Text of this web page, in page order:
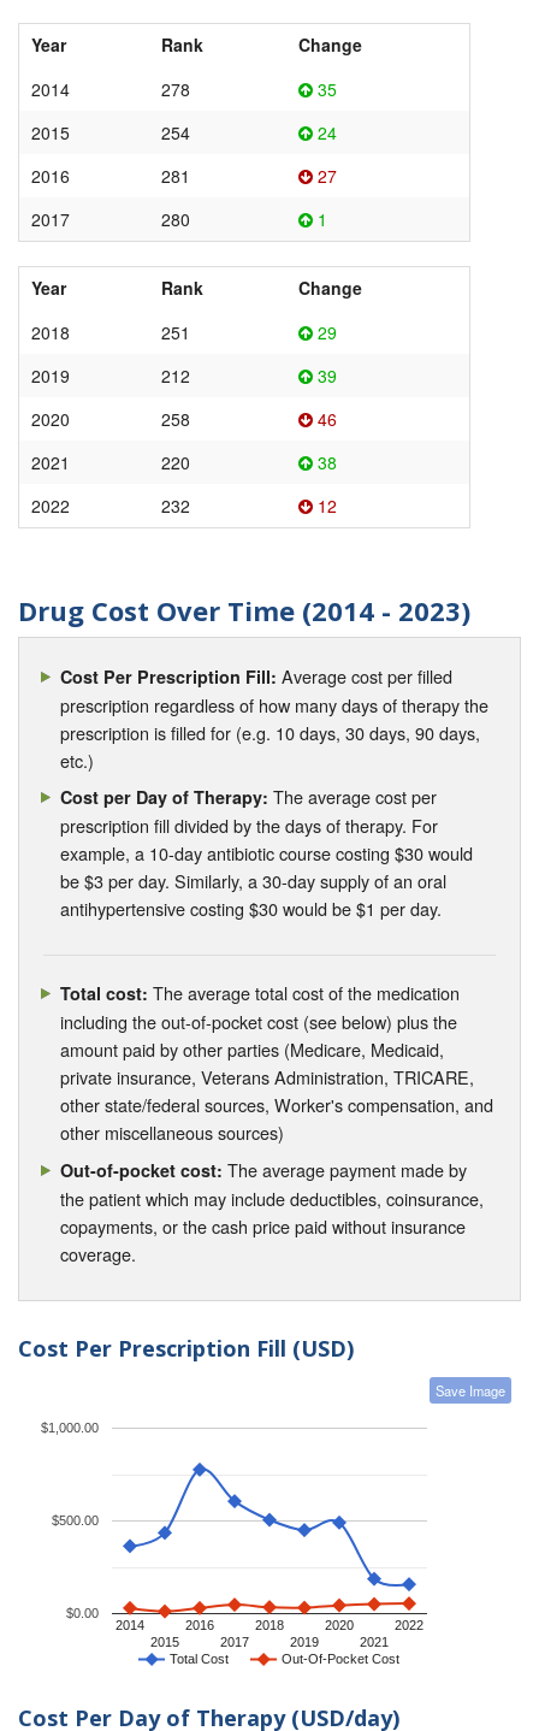
Year Rank
Change
2014
278
35
2015
254
24
2016
281
27
2017
280 1
Year Rank
Change
2018
251
29
2019
212
39
2020
258
46
2021
220
38
2022
232 12
Drug Cost Over Time (2014 - 2023)
Cost Per Prescription Fill: Average cost per filled
prescription regardless of how many days of therapy the
prescription is filled for (e.g. 10 days, 30 days, 90 days,
etc.)
Cost per Day of Therapy: The average cost per
prescription fill divided by the days of therapy. For
example, a 10-day antibiotic course costing $30 would
be $3 per day. Similarly, a 30-day supply of an oral
antihypertensive costing $30 would be $1 per day.
Total cost: The average total cost of the medication
including the out-of-pocket cost (see below) plus the
amount paid by other parties (Medicare, Medicaid,
private insurance, Veterans Administration, TRICARE,
other state/federal sources, Worker's compensation, and
other miscellaneous sources)
Out-of-pocket cost: The average payment made by
the patient which may include deductibles, coinsurance,
copayments, or the cash price paid without insurance
coverage.
Cost Per Prescription Fill (USD)
Save Image
Total Cost Out-Of-Pocket Cost
2014
2015
2016
2017
2018
2019
2020
2021
2022
$0.00
$500.00
$1,000.00
Cost Per Day of Therapy (USD/day)